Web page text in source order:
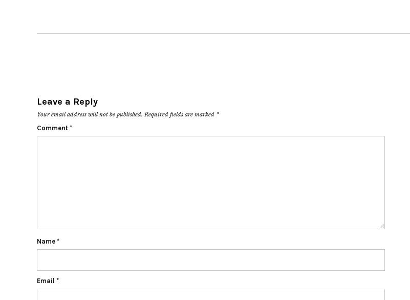
Leave a Reply
Your email address will not be published. Required fields are marked *
Comment *
Name *
Email *